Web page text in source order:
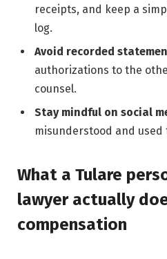
receipts, and keep a
log.
Avoid recorded
authorizations to the
counsel.
Stay mindful on social
misunderstood and
What a Tulare
lawyer actually
compensation